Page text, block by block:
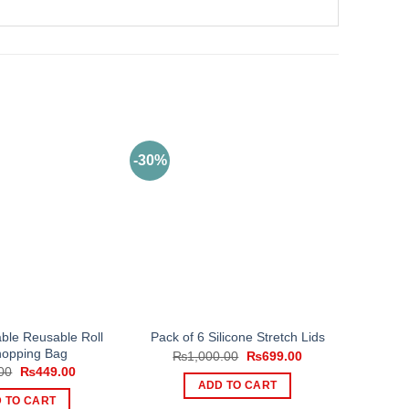
Reusable Roll
Bag
Original
was:
₨449.00Current
TO CART
-30%
Pack of 6 Silicone Stretch Lids
₨1,000.00
Original
was:
₨1,000.00.
₨699.00Current
ADD TO CART